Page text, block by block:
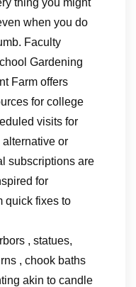
thing you might
when you do
Faculty
Gardening
Farm offers
for college
visits for
or
subscriptions are
for
quick fixes to
, statues,
, chook baths
akin to candle